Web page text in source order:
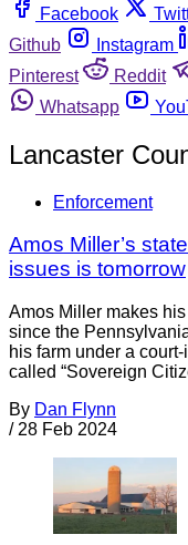
Facebook
Github
Instagram
Pinterest
Reddit
Whatsapp
Lancaster
Enforcement
Amos Miller’s
issues is tomorrow
Amos Miller makes
since the
his farm under a
called “Sovereign
By Dan Flynn
/ 28 Feb 2024